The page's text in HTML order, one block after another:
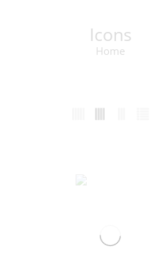
Icons
Home